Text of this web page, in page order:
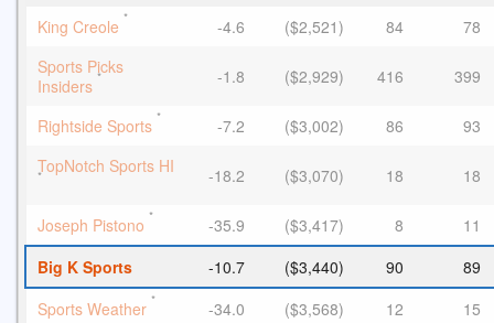
King Creole * -4.6 ($2,521) 84
78
Sports Picks
Insiders * -1.8 ($2,929) 416 399
Rightside Sports * -7.2 ($3,002) 86
93
TopNotch Sports HI
* -18.2 ($3,070) 18 18
Joseph Pistono * -35.9 ($3,417) 8
11
Big K Sports
-10.7 ($3,440) 90
89
Sports Weather * -34.0 ($3,568) 12 15